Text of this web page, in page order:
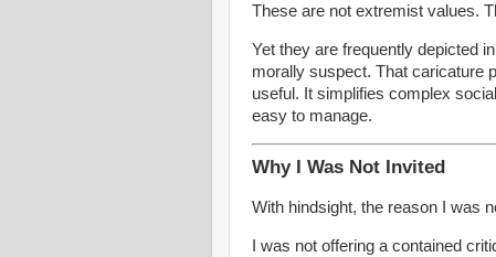
These are not extremist values.
Yet they are frequently depicted
morally suspect. That caricature
useful. It simplifies complex
easy to manage.
Why I Was Not Invited
With hindsight, the reason I was
I was not offering a contained